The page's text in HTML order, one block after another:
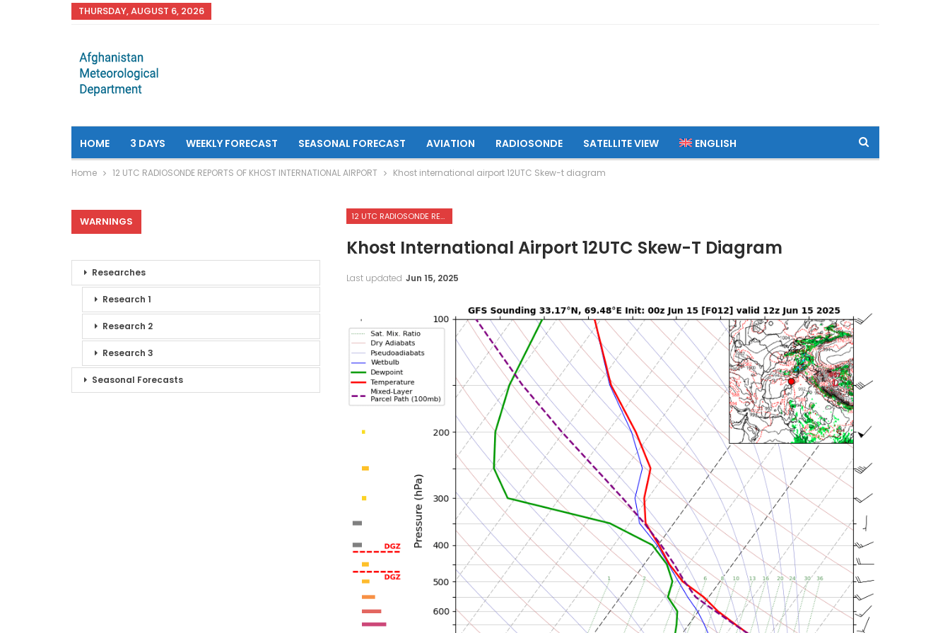
THURSDAY, AUGUST 6, 2026
HOME 3 DAYS WEEKLY FORECAST SEASONAL FORECAST AVIATION RADIOSONDE SATELLITE VIEW ENGLISH
Home 12 UTC RADIOSONDE REPORTS OF KHOST INTERNATIONAL AIRPORT Khost international airport 12UTC Skew-t diagram
12 UTC RADIOSONDE REPORTS OF KHOST INTERNATIONAL AIRPORT
Khost International Airport 12UTC Skew-T Diagram
Last updated Jun 15, 2025
WARNINGS
Researches
Research 1
Research 2
Research 3
Seasonal Forecasts